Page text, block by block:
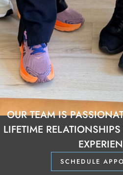
OUR TEAM IS
LIFETIME
SCHEDULE